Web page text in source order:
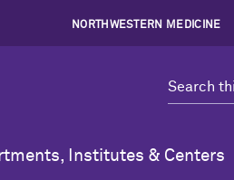
NORTHWESTERN MEDICINE
Institutes & Centers